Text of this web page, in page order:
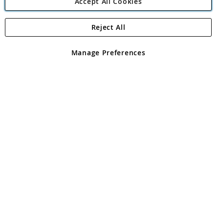
Angling Direct Plc
Angling Direct plc, 2D Wendover Road, Rackheath Industrial
registered in England and Wales No 05151321. VAT No GB 152140945
Manage Preferences
Reject All